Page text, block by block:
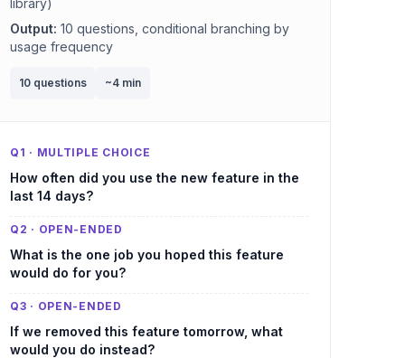
library)
Output: 10 questions, conditional branching by
usage frequency
10 questions ~4 min
Q1 · MULTIPLE CHOICE
How often did you use the new feature in the
last 14 days?
Q2 · OPEN-ENDED
What is the one job you hoped this feature
would do for you?
Q3 · OPEN-ENDED
If we removed this feature tomorrow, what
would you do instead?